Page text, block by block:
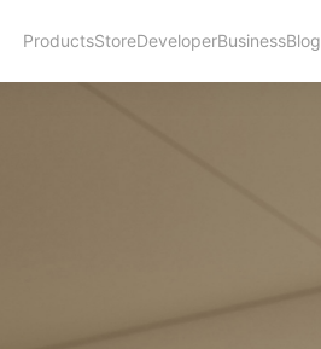
ProductsStoreDeveloperBusinessBlog